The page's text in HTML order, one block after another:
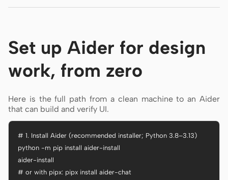
Set up Aider for design
work, from zero
Here is the full path from a clean machine to an Aider
that can build and verify UI.
# 1. Install Aider (recommended installer; Python 3.8–3.13)
python -m pip install aider-install
aider-install
# or with pipx: pipx install aider-chat